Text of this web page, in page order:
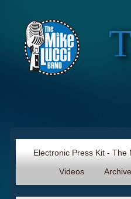
Electronic Press Kit - The
Videos